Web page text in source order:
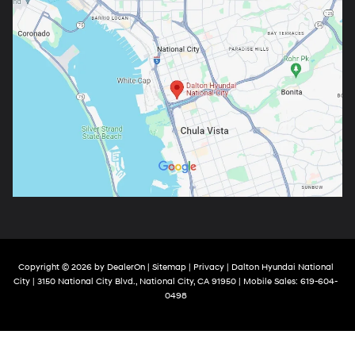
Copyright © 2026 by DealerOn| Sitemap| Privacy| Dalton Hyundai National
City | 3150 National City Blvd., National City, CA 91950 | Mobile Sales: 619-604-
0498